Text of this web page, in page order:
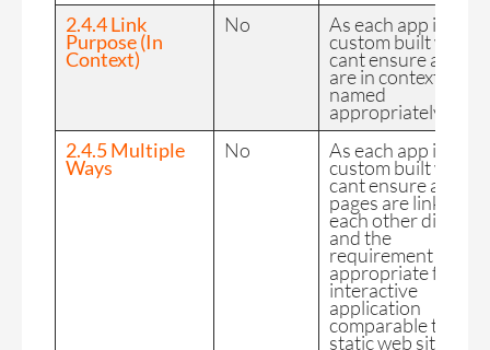
2.4.4 Link
Purpose (In
Context)
No As each app is
custom built we
cant ensure all links
are in context and
named
appropriately.
2.4.5 Multiple
Ways
No As each app is
custom built we
cant ensure all
pages are linked to
each other directly
and the
requirement is not
appropriate for an
interactive
application
comparable to a
static web site of